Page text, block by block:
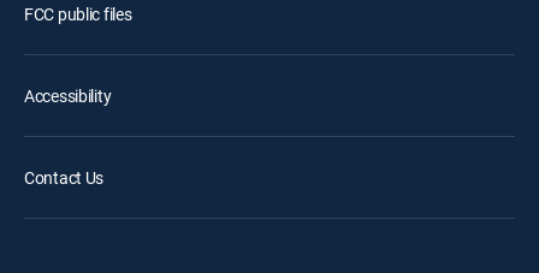
FCC public files
Accessibility
Contact Us